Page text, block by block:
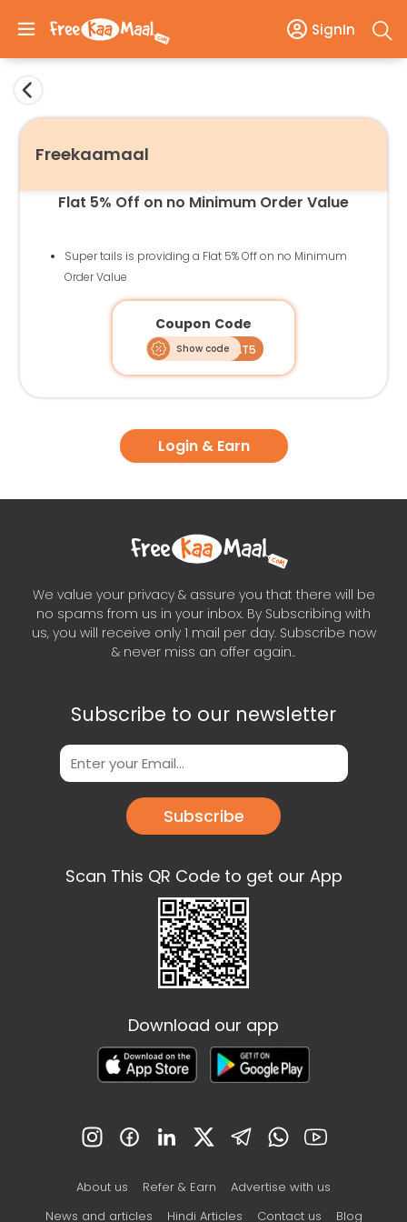
SignIn
Freekaamaal
Flat 5% Off on no Minimum Order Value
Super tails is providing a Flat 5% Off on no Minimum
Order Value
Coupon Code
Show codeFLAT5
Login & Earn
We value your privacy & assure you that there will be
no spams from us in your inbox. By Subscribing with
us, you will receive only 1 mail per day. Subscribe now
& never miss an offer again..
Subscribe to our newsletter
Subscribe
Scan This QR Code to get our App
Download our app
About us Refer & Earn
Advertise with us
News and articles
Hindi Articles Contact us Blog